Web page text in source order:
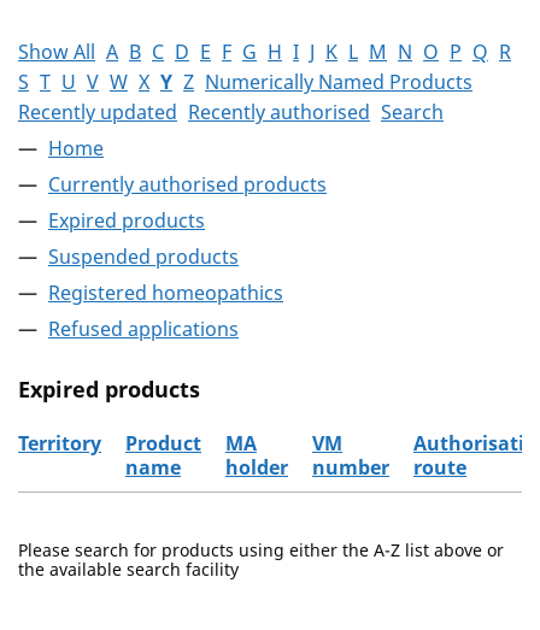
Show All A B C D E F G H I J K L M N O P Q R
S T U V W X Y Z Numerically Named Products
Recently updated Recently authorised Search
Home
Currently authorised products
Expired products
Suspended products
Registered homeopathics
Refused applications
Expired products
Territory
Product
name
MA
holder
VM
number
route
Please search for products using either the A-Z list above or
the available search facility